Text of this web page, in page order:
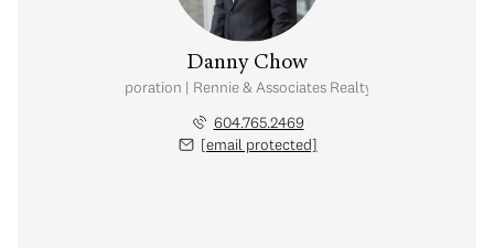
Danny Chow
Real Estate Corporation | Rennie & Associates Realty Ltd. | Chow & Kai
604.765.2469
[email protected]